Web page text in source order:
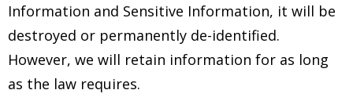
Information and Sensitive Information, it will be
destroyed or permanently de-identified.
However, we will retain information for as long
as the law requires.